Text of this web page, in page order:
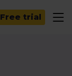
Free trial